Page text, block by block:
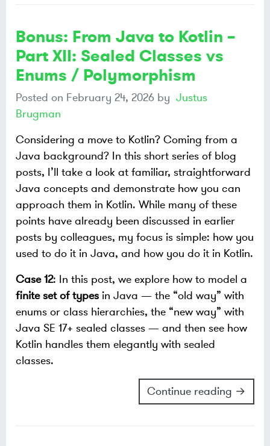
Bonus: From Java to Kotlin –
Part XII: Sealed Classes vs
Enums / Polymorphism
Posted on February 24, 2026 by Justus
Brugman
Considering a move to Kotlin? Coming from a
Java background? In this short series of blog
posts, I’ll take a look at familiar, straightforward
Java concepts and demonstrate how you can
approach them in Kotlin. While many of these
points have already been discussed in earlier
posts by colleagues, my focus is simple: how you
used to do it in Java, and how you do it in Kotlin.
Case 12: In this post, we explore how to model a
finite set of types in Java — the “old way” with
enums or class hierarchies, the “new way” with
Java SE 17+ sealed classes — and then see how
Kotlin handles them elegantly with sealed
classes.
Continue reading →